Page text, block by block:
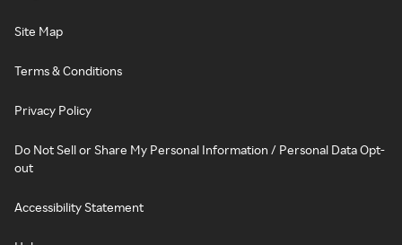
Site Map
Terms & Conditions
Privacy Policy
Do Not Sell or Share My Personal Information / Personal Data Opt-
out
Accessibility Statement